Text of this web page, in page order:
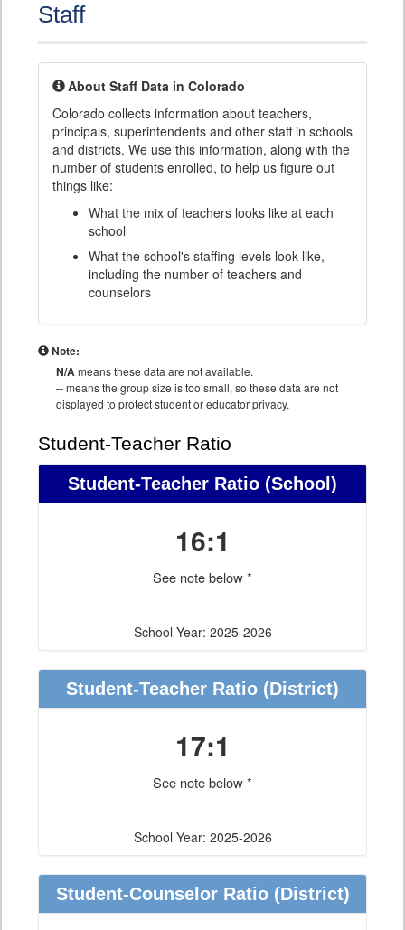
Staff
About Staff Data in Colorado
Colorado collects information about teachers,
principals, superintendents and other staff in schools
and districts. We use this information, along with the
number of students enrolled, to help us figure out
things like:
What the mix of teachers looks like at each
school
What the school's staffing levels look like,
including the number of teachers and
counselors
Note:
N/Ameans these data are not available.
--means the group size is too small, so these data are not
displayed to protect student or educator privacy.
Student-Teacher Ratio
Student-Teacher Ratio (School)
16:1
See note below *
School Year: 2025-2026
Student-Teacher Ratio (District)
17:1
See note below *
School Year: 2025-2026
Student-Counselor Ratio(District)